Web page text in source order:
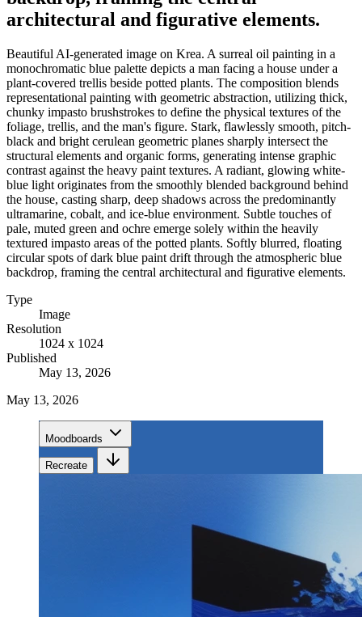
architectural and figurative elements.
Beautiful AI-generated image on Krea. A surreal oil painting in a
monochromatic blue palette depicts a man facing a house under a
plant-covered trellis beside potted plants. The composition blends
representational painting with geometric abstraction, utilizing thick,
chunky impasto brushstrokes to define the physical textures of the
foliage, trellis, and the man's figure. Stark, flawlessly smooth, pitch-
black and bright cerulean geometric planes sharply intersect the
structural elements and organic forms, generating intense graphic
contrast against the heavy paint textures. A radiant, glowing white-
blue light originates from the smoothly blended background behind
the house, casting sharp, deep shadows across the predominantly
ultramarine, cobalt, and ice-blue environment. Subtle touches of
pale, muted green and ochre emerge solely within the heavily
textured impasto areas of the potted plants. Softly blurred, floating
circular spots of dark blue paint drift through the atmospheric blue
backdrop, framing the central architectural and figurative elements.
Type
Image
Resolution
1024 x 1024
Published
May 13, 2026
May 13, 2026
Moodboards
Recreate